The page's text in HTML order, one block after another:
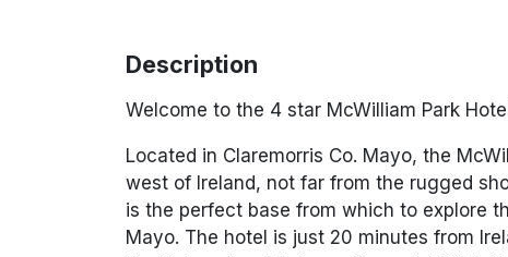
Description
Welcome to the 4 star McWilliam Park
Located in Claremorris Co. Mayo, the
west of Ireland, not far from the rugged
is the perfect base from which to explore
Mayo. The hotel is just 20 minutes from